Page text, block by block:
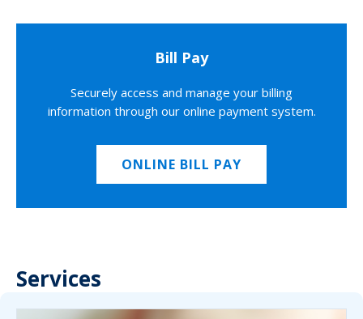
Bill Pay
Securely access and manage your billing
information through our online payment system.
ONLINE BILL PAY
Services